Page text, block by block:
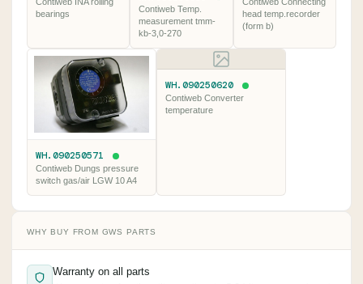
bearings
Contiweb Temp.
measurement tmm-
kb-3,0-270
head temp.recorder
(form b)
WH.090250571
Contiweb Dungs pressure
switch gas/air LGW 10 A4
WH.090250620
Contiweb Converter
temperature
WHY BUY FROM GWS PARTS
Warranty on all parts